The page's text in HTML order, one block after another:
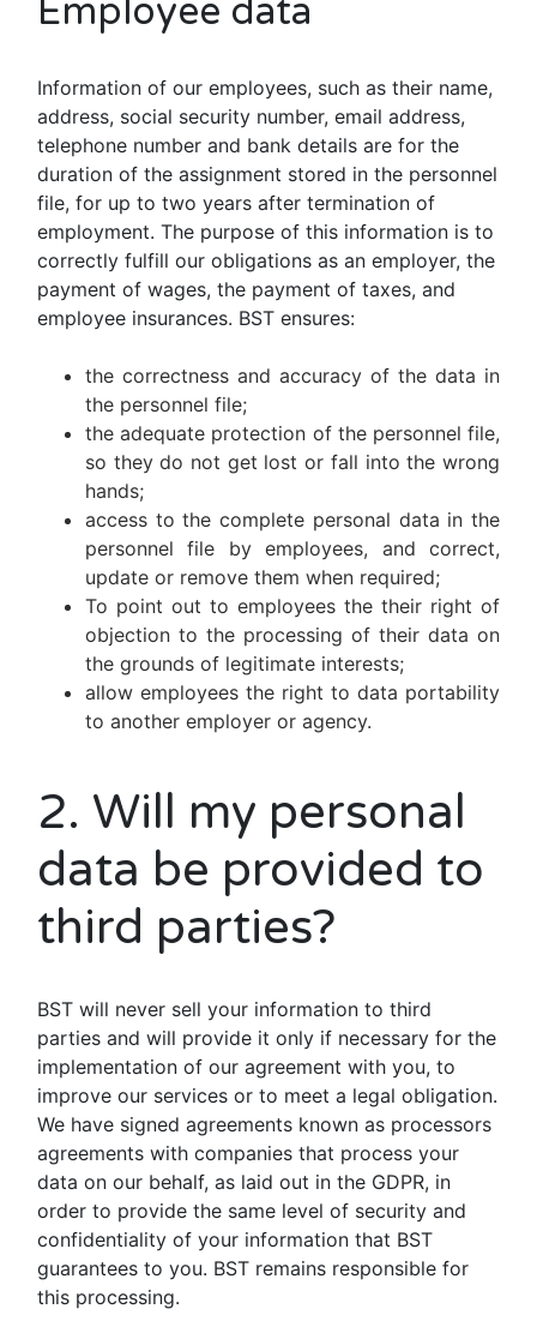
Employee data
Information of our employees, such as their name,
address, social security number, email address,
telephone number and bank details are for the
duration of the assignment stored in the personnel
file, for up to two years after termination of
employment. The purpose of this information is to
correctly fulfill our obligations as an employer, the
payment of wages, the payment of taxes, and
employee insurances. BST ensures:
the correctness and accuracy of the data in
the personnel file;
the adequate protection of the personnel file,
so they do not get lost or fall into the wrong
hands;
access to the complete personal data in the
personnel file by employees, and correct,
update or remove them when required;
To point out to employees the their right of
objection to the processing of their data on
the grounds of legitimate interests;
allow employees the right to data portability
to another employer or agency.
2. Will my personal
data be provided to
third parties?
BST will never sell your information to third
parties and will provide it only if necessary for the
implementation of our agreement with you, to
improve our services or to meet a legal obligation.
We have signed agreements known as processors
agreements with companies that process your
data on our behalf, as laid out in the GDPR, in
order to provide the same level of security and
confidentiality of your information that BST
guarantees to you. BST remains responsible for
this processing.